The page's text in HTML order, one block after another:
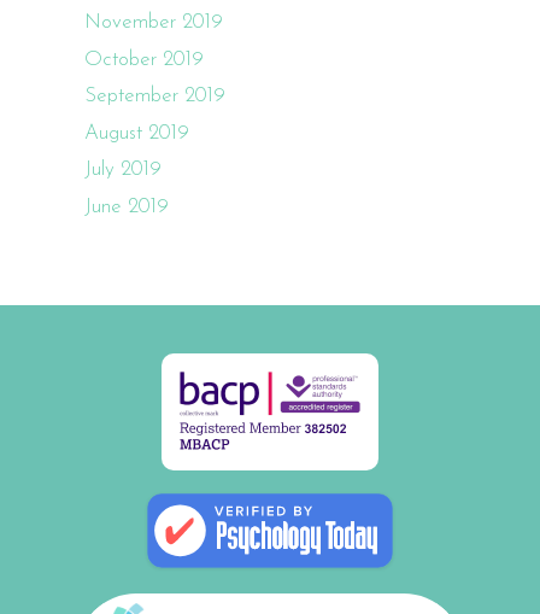
November 2019
October 2019
September 2019
August 2019
July 2019
June 2019